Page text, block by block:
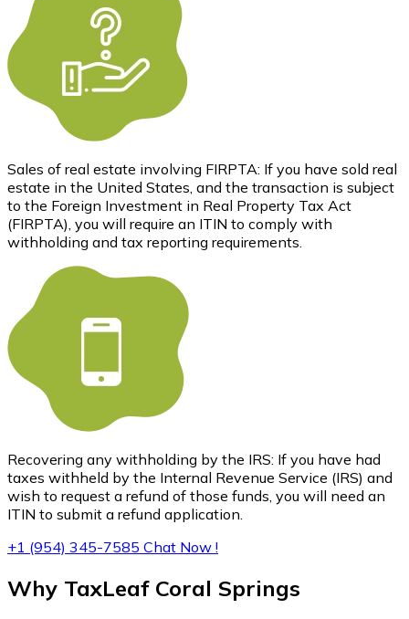
Sales of real estate involving FIRPTA: If you have sold real
estate in the United States, and the transaction is subject
to the Foreign Investment in Real Property Tax Act
(FIRPTA), you will require an ITIN to comply with
withholding and tax reporting requirements.
Recovering any withholding by the IRS: If you have had
taxes withheld by the Internal Revenue Service (IRS) and
wish to request a refund of those funds, you will need an
ITIN to submit a refund application.
+1 (954) 345-7585 Chat Now !
Why TaxLeaf Coral Springs